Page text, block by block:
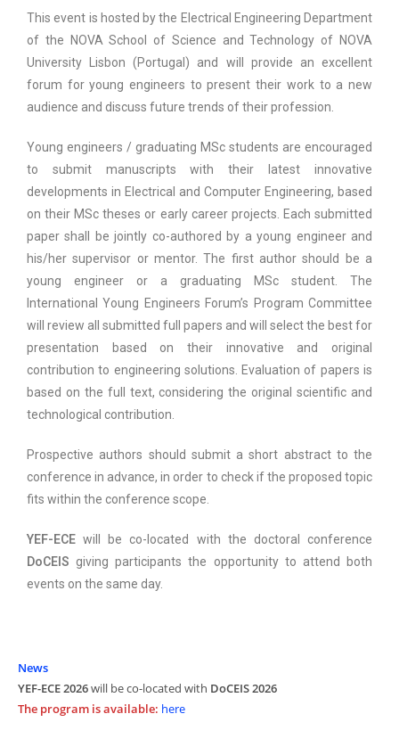
This event is hosted by the Electrical Engineering Department
of the NOVA School of Science and Technology of NOVA
University Lisbon (Portugal) and will provide an excellent
forum for young engineers to present their work to a new
audience and discuss future trends of their profession.
Young engineers / graduating MSc students are encouraged
to submit manuscripts with their latest innovative
developments in Electrical and Computer Engineering, based
on their MSc theses or early career projects. Each submitted
paper shall be jointly co-authored by a young engineer and
his/her supervisor or mentor. The first author should be a
young engineer or a graduating MSc student. The
International Young Engineers Forum’s Program Committee
will review all submitted full papers and will select the best for
presentation based on their innovative and original
contribution to engineering solutions. Evaluation of papers is
based on the full text, considering the original scientific and
technological contribution.
Prospective authors should submit a short abstract to the
conference in advance, in order to check if the proposed topic
fits within the conference scope.
YEF-ECEwill be co-located with the doctoral conference
DoCEIS giving participants the opportunity to attend both
events on the same day.
News
YEF-ECE 2026will be co-located with DoCEIS 2026
The program is available: here